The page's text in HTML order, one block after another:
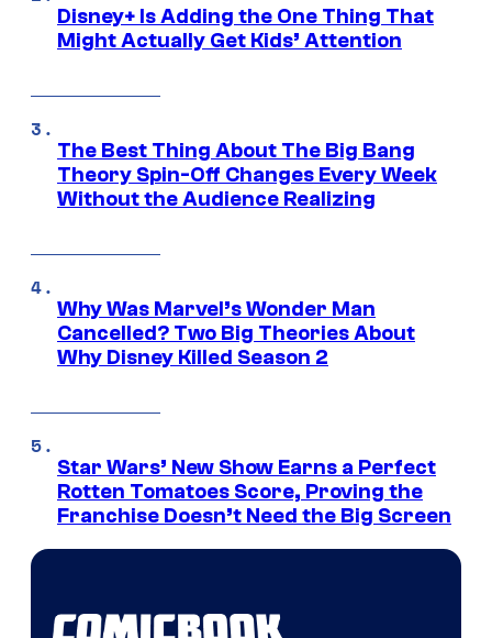
Disney+ Is Adding the One Thing That
Might Actually Get Kids’ Attention
The Best Thing About The Big Bang
Theory Spin-Off Changes Every Week
Without the Audience Realizing
Why Was Marvel’s Wonder Man
Cancelled? Two Big Theories About
Why Disney Killed Season 2
Star Wars’ New Show Earns a Perfect
Rotten Tomatoes Score, Proving the
Franchise Doesn’t Need the Big Screen